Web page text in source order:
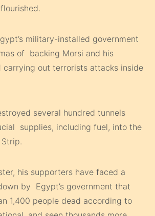
military-installed government
of backing Morsi and his
carrying out terrorists attacks inside
several hundred tunnels
supplies, including fuel, into the
his supporters have faced a
by Egypt’s government that
1,400 people dead according to